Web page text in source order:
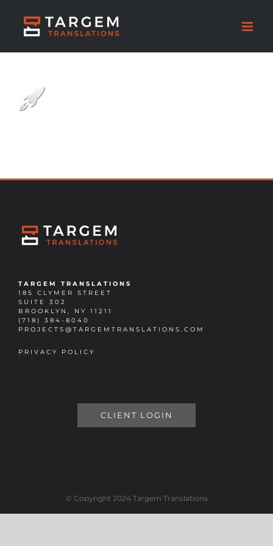
TARGEM TRANSLATIONS
185 CLYMER STREET
SUITE 302
BROOKLYN, NY 11211
(718) 384-8040
PROJECTS@TARGEMTRANSLATIONS.COM
PRIVACY POLICY
CLIENT LOGIN
© Copyright 2024 Targem Translations